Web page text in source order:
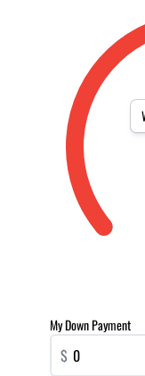
My Down Payment
$